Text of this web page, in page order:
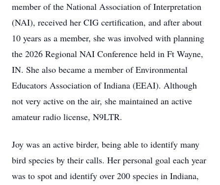
member of the National Association of Interpretation
(NAI), received her CIG certification, and after about
10 years as a member, she was involved with planning
the 2026 Regional NAI Conference held in Ft Wayne,
IN. She also became a member of Environmental
Educators Association of Indiana (EEAI). Although
not very active on the air, she maintained an active
amateur radio license, N9LTR.
Joy was an active birder, being able to identify many
bird species by their calls. Her personal goal each year
was to spot and identify over 200 species in Indiana,